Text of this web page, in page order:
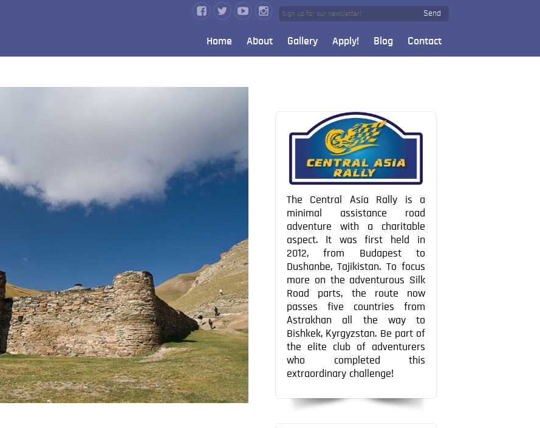
Send
Home About Gallery Apply! Blog Contact
The Central Asia Rally is a
minimal assistance road
adventure with a charitable
aspect. It was first held in
2012, from Budapest to
Dushanbe, Tajikistan. To focus
more on the adventurous Silk
Road parts, the route now
passes five countries from
Astrakhan all the way to
Bishkek, Kyrgyzstan. Be part of
the elite club of adventurers
who completed this
extraordinary challenge!